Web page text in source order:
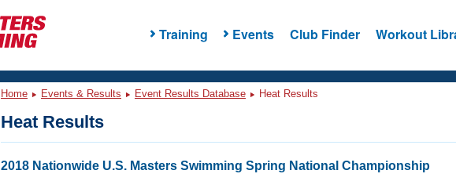
Training Events Club Finder Workout
Home Events & Results Event Results Database Heat Results
Heat Results
2018 Nationwide U.S. Masters Swimming Spring National Championship